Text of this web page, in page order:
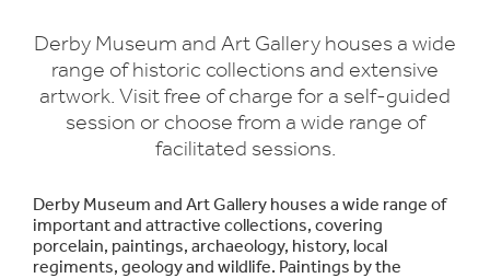
Derby Museum and Art Gallery houses a wide
range of historic collections and extensive
artwork. Visit free of charge for a self-guided
session or choose from a wide range of
facilitated sessions.
Derby Museum and Art Gallery houses a wide range of
important and attractive collections, covering
porcelain, paintings, archaeology, history, local
regiments, geology and wildlife. Paintings by the